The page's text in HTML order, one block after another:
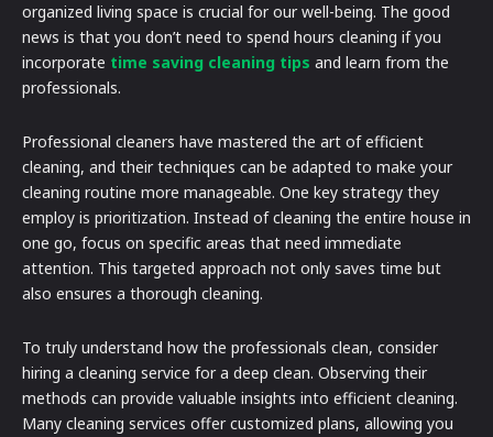
organized living space is crucial for our well-being. The good
news is that you don’t need to spend hours cleaning if you
incorporate time saving cleaning tips and learn from the
professionals.
Professional cleaners have mastered the art of efficient
cleaning, and their techniques can be adapted to make your
cleaning routine more manageable. One key strategy they
employ is prioritization. Instead of cleaning the entire house in
one go, focus on specific areas that need immediate
attention. This targeted approach not only saves time but
also ensures a thorough cleaning.
To truly understand how the professionals clean, consider
hiring a cleaning service for a deep clean. Observing their
methods can provide valuable insights into efficient cleaning.
Many cleaning services offer customized plans, allowing you